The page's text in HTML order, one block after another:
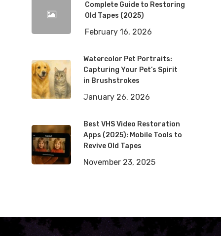
Complete Guide to Restoring
Old Tapes (2025)
February 16, 2026
Watercolor Pet Portraits:
Capturing Your Pet’s Spirit
in Brushstrokes
January 26, 2026
Best VHS Video Restoration
Apps (2025): Mobile Tools to
Revive Old Tapes
November 23, 2025